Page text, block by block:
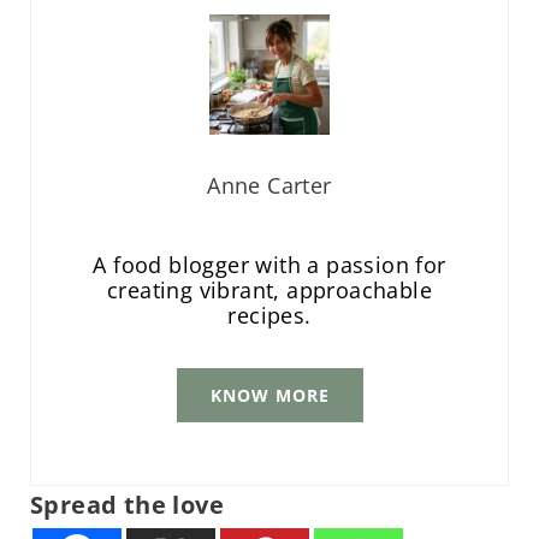
Anne Carter
A food blogger with a passion for
creating vibrant, approachable
recipes.
KNOW MORE
Spread the love